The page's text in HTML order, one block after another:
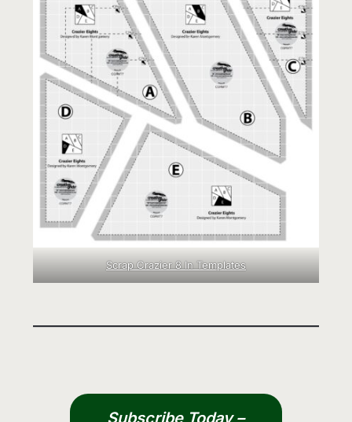
Scrap Crazier 8 In Templates
Subscribe Today –